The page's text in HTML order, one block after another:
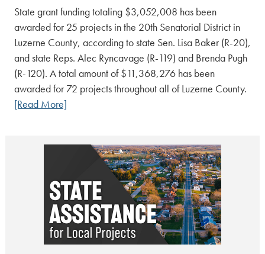
State grant funding totaling $3,052,008 has been
awarded for 25 projects in the 20th Senatorial District in
Luzerne County, according to state Sen. Lisa Baker (R-20),
and state Reps. Alec Ryncavage (R-119) and Brenda Pugh
(R-120). A total amount of $11,368,276 has been
awarded for 72 projects throughout all of Luzerne County.
[Read More]